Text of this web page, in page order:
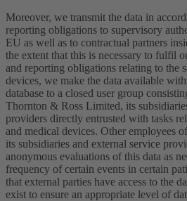
Moreover, we transmit the data in
reporting obligations to supervisory
EU as well as to contractual partners
the extent that this is necessary to fulfil
and reporting obligations relating to the
devices, we make the data available
database to a closed user group
Thornton & Ross Limited, its
providers directly entrusted with tasks
and medical devices. Other employees
its subsidiaries and external service
anonymous evaluations of this data as
frequency of certain events in certain
that external parties have access to the
exist to ensure an appropriate level of